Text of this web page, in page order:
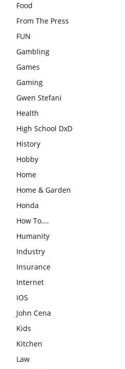
Food
From The Press
FUN
Gambling
Games
Gaming
Gwen Stefani
Health
High School DxD
History
Hobby
Home
Home & Garden
Honda
How To….
Humanity
Industry
Insurance
Internet
IOS
John Cena
Kids
Kitchen
Law